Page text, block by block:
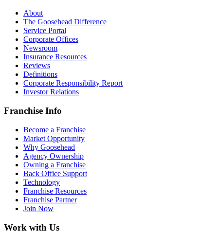
About
The Goosehead Difference
Service Portal
Corporate Offices
Newsroom
Insurance Resources
Reviews
Definitions
Corporate Responsibility Report
Investor Relations
Franchise Info
Become a Franchise
Market Opportunity
Why Goosehead
Agency Ownership
Owning a Franchise
Back Office Support
Technology
Franchise Resources
Franchise Partner
Join Now
Work with Us